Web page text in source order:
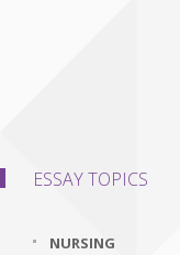
ESSAY TOPICS
NURSING